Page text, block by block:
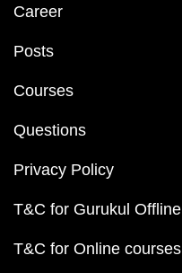
Career
Posts
Courses
Questions
Privacy Policy
T&C for Gurukul Offline
T&C for Online courses